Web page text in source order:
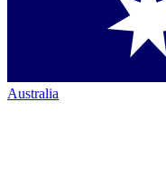
Australia